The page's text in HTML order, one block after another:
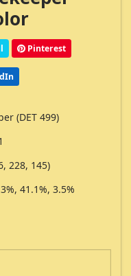
Pinterest
(DET 499)
228, 145)
41.1%, 3.5%